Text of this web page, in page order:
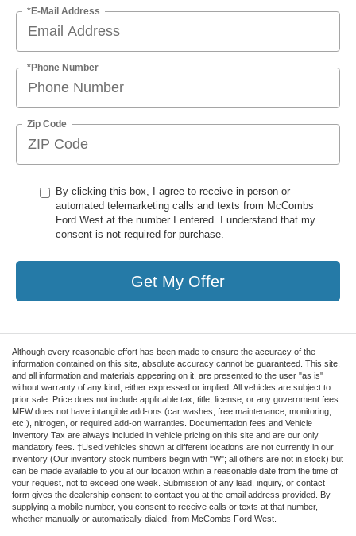
*E-Mail Address
*Phone Number
Zip Code
By clicking this box, I agree to receive in-person or
automated telemarketing calls and texts from McCombs
Ford West at the number I entered. I understand that my
consent is not required for purchase.
Get My Offer
Although every reasonable effort has been made to ensure the accuracy of the
information contained on this site, absolute accuracy cannot be guaranteed. This site,
and all information and materials appearing on it, are presented to the user "as is"
without warranty of any kind, either expressed or implied. All vehicles are subject to
prior sale. Price does not include applicable tax, title, license, or any government fees.
MFW does not have intangible add-ons (car washes, free maintenance, monitoring,
etc.), nitrogen, or required add-on warranties. Documentation fees and Vehicle
Inventory Tax are always included in vehicle pricing on this site and are our only
mandatory fees. ‡Used vehicles shown at different locations are not currently in our
inventory (Our inventory stock numbers begin with "W"; all others are not in stock) but
can be made available to you at our location within a reasonable date from the time of
your request, not to exceed one week. Submission of any lead, inquiry, or contact
form gives the dealership consent to contact you at the email address provided. By
supplying a mobile number, you consent to receive calls or texts at that number,
whether manually or automatically dialed, from McCombs Ford West.